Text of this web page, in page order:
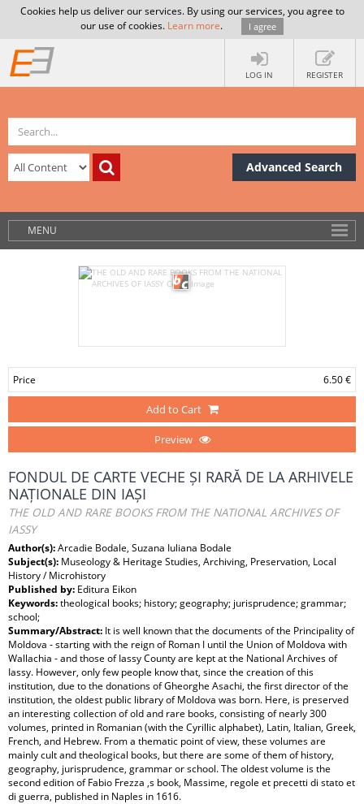
Cookies help us deliver our services. By using our services, you agree to
our use of cookies. Learn more. I agree
LOG IN REGISTER
Advanced Search
MENU
Price 6.50 €
Add to Cart
Preview
FONDUL DE CARTE VECHE ȘI RARĂ DE LA ARHIVELE
NAȚIONALE DIN IAȘI
THE OLD AND RARE BOOKS FROM THE NATIONAL ARCHIVES OF
IASSY
Author(s):Arcadie Bodale, Suzana Iuliana Bodale
Subject(s): Museology & Heritage Studies, Archiving, Preservation, Local
History / Microhistory
Published by: Editura Eikon
Keywords:theological books; history; geography; jurisprudence; grammar;
school;
Summary/Abstract: It is well known that the documents of the Principality of
Moldova - starting with the reign of Roman I until the Union of Moldova with
Wallachia - and those of Iassy County are kept at the National Archives of
Iassy. However, only few people know that, since the creation of this
institution, due to the donations of Gheorghe Asachi, the first director of the
institution, the oldest public library of Moldova was born. Here, is preserved
an interesting collection of old and rare books, consisting of nearly 300
volumes, printed in Romanian (with the Cyrillic alphabet), Latin, Italian, Greek,
French, and Hebrew. From a thematic point of view, these volumes are
mainly cult and theological books, but there are some of them of history,
geography, jurisprudence, grammar or school. The oldest volume is the
second edition of Fabio Frezza ‚s book, Massime, regole et precetti di stato et
di guerra, published in Naples in 1616.